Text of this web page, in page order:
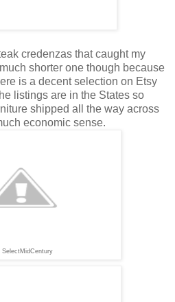
credenzas that caught my
shorter one though because
is a decent selection on Etsy
listings are in the States so
shipped all the way across
economic sense.
SelectMidCentury